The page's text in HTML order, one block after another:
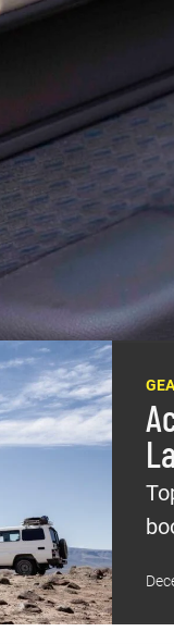
serious
2025
. Here’s
done highway
back-country
Island before
a dash
of-life gear
seriously in one